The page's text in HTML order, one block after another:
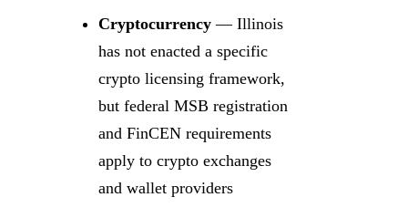
Cryptocurrency — Illinois
has not enacted a specific
crypto licensing framework,
but federal MSB registration
and FinCEN requirements
apply to crypto exchanges
and wallet providers